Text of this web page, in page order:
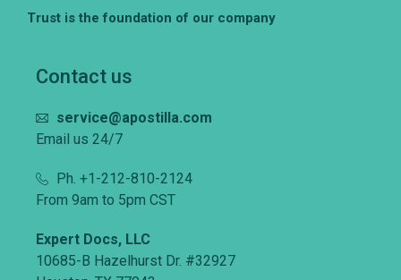
Trust is the foundation of our company
Contact us
service@apostilla.com
Email us 24/7
Ph. +1-212-810-2124
From 9am to 5pm CST
Expert Docs, LLC
10685-B Hazelhurst Dr. #32927